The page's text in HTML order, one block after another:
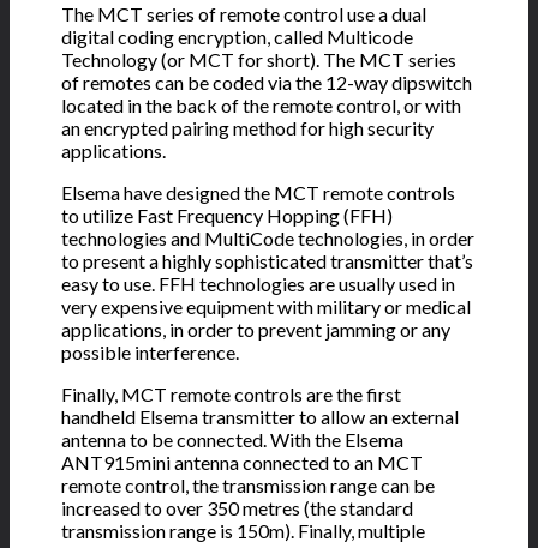
The MCT series of remote control use a dual
digital coding encryption, called Multicode
Technology (or MCT for short). The MCT series
of remotes can be coded via the 12-way dipswitch
located in the back of the remote control, or with
an encrypted pairing method for high security
applications.
Elsema have designed the MCT remote controls
to utilize Fast Frequency Hopping (FFH)
technologies and MultiCode technologies, in order
to present a highly sophisticated transmitter that’s
easy to use. FFH technologies are usually used in
very expensive equipment with military or medical
applications, in order to prevent jamming or any
possible interference.
Finally, MCT remote controls are the first
handheld Elsema transmitter to allow an external
antenna to be connected. With the Elsema
ANT915mini antenna connected to an MCT
remote control, the transmission range can be
increased to over 350 metres (the standard
transmission range is 150m). Finally, multiple